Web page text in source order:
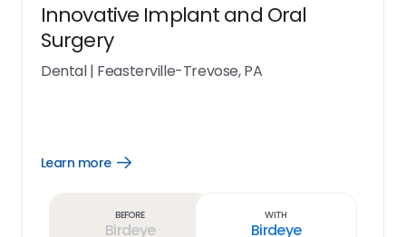
Innovative Implant and Oral
Surgery
Dental| Feasterville-Trevose, PA
Learn more
Open
Before
Birdeye
With
Birdeye